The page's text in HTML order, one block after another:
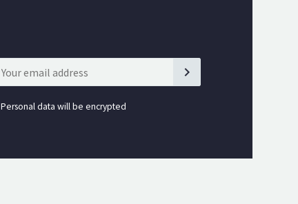
Personal data will be encrypted